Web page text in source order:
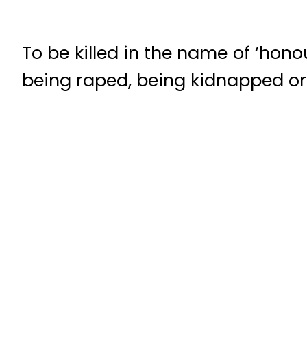
To be killed in the name of
being raped, being kidnapped